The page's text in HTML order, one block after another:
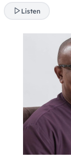
Listen